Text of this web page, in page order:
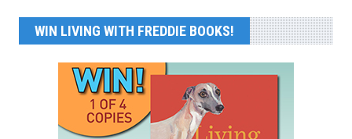
WIN LIVING WITH FREDDIE BOOKS!